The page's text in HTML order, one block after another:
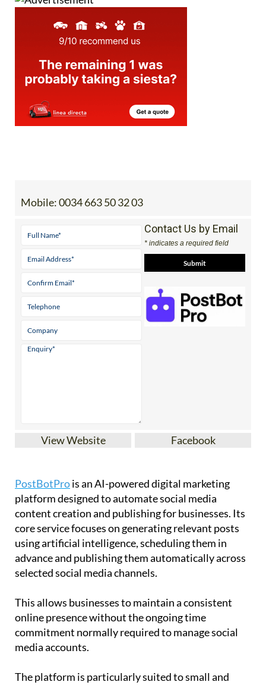
Mobile:0034 663 50 32 03
Contact Us by Email
* indicates a required field
View Website Facebook
PostBotProis an AI-powered digital marketing
platform designed to automate social media
content creation and publishing for businesses. Its
core service focuses on generating relevant posts
using artificial intelligence, scheduling them in
advance and publishing them automatically across
selected social media channels.
This allows businesses to maintain a consistent
online presence without the ongoing time
commitment normally required to manage social
media accounts.
The platform is particularly suited to small and